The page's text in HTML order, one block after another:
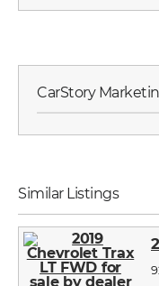
CarStory
Similar Listings